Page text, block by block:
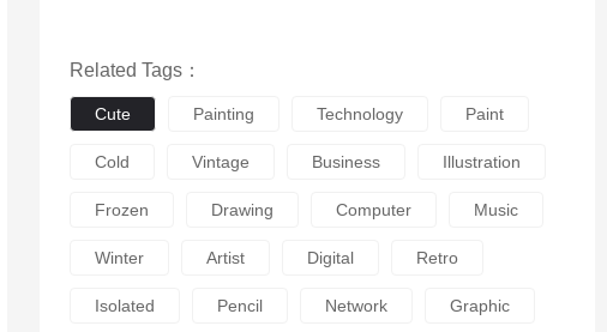
Related Tags：
Cute Painting Technology Paint
Cold Vintage Business Illustration
Frozen Drawing Computer Music
Winter Artist Digital Retro
Isolated Pencil Network Graphic